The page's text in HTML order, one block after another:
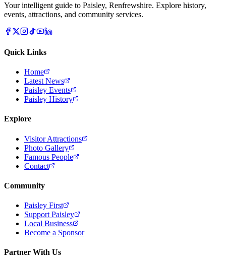
Your intelligent guide to Paisley, Renfrewshire. Explore history,
events, attractions, and community services.
Quick Links
Home
Latest News
Paisley Events
Paisley History
Explore
Visitor Attractions
Photo Gallery
Famous People
Contact
Community
Paisley First
Support Paisley
Local Business
Become a Sponsor
Partner With Us